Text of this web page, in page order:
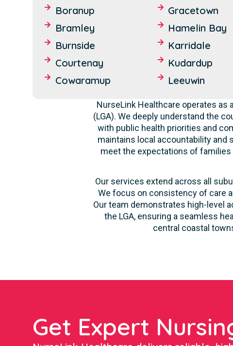
Boranup
Bramley
Burnside
Courtenay
Cowaramup
Gracetown
Hamelin Bay
Karridale
Kudardup
Leeuwin
NurseLink Healthcare operates as
(LGA). We deeply understand the
with public health priorities and
maintains local accountability
meet the expectations of families
Our services extend across all
We focus on consistency of care
Our team demonstrates high-level
the LGA, ensuring a seamless
central coastal
Get Expert